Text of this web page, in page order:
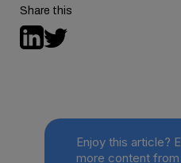
Share this
Enjoy this article?
more content